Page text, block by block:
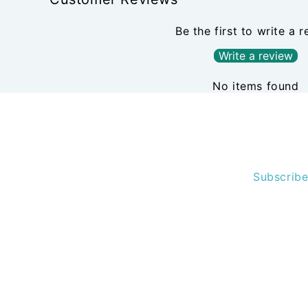
Be the first to write a
Write a review
No items found